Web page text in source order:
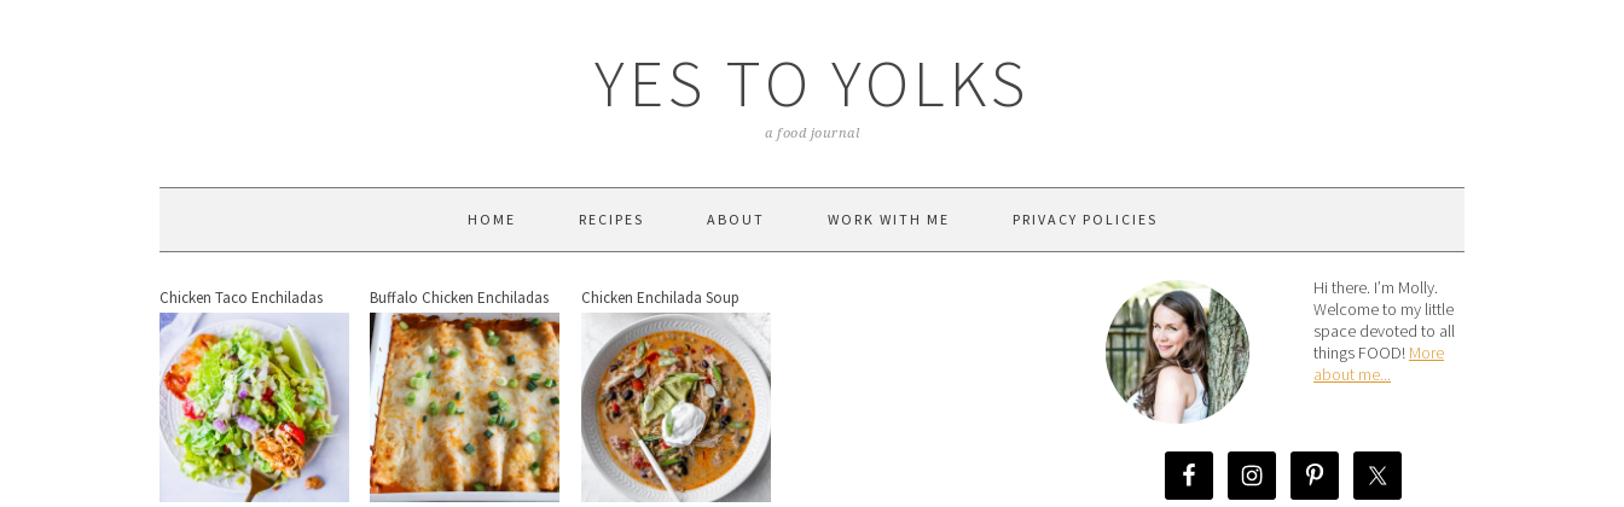
YES TO YOLKS
a food journal
HOME RECIPES ABOUT WORK WITH ME PRIVACY POLICIES
Chicken Taco Enchiladas Buffalo Chicken Enchiladas Chicken Enchilada Soup
Hi there. I’m Molly.
Welcome to my little
space devoted to all
things FOOD! More
about me...